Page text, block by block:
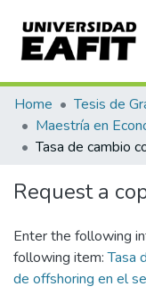
Communities &
All of DSpace
Home Tesis de
Request a
Enter the following
following item:Tasa
de offshoring en el